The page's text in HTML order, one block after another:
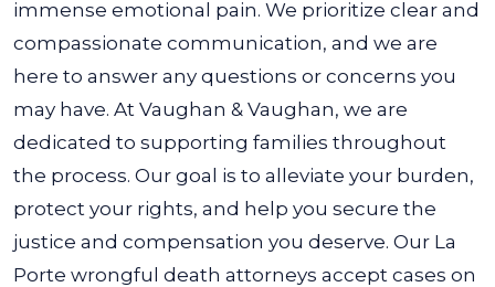
immense emotional pain. We prioritize clear and
compassionate communication, and we are
here to answer any questions or concerns you
may have. At Vaughan & Vaughan, we are
dedicated to supporting families throughout
the process. Our goal is to alleviate your burden,
protect your rights, and help you secure the
justice and compensation you deserve. Our La
Porte wrongful death attorneys accept cases on